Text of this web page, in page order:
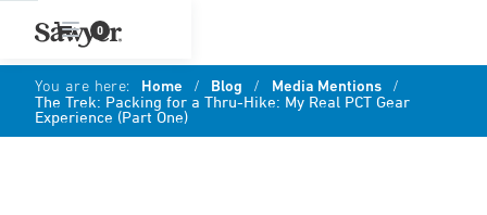
0
You are here: Home / Blog / Media Mentions /
The Trek: Packing for a Thru-Hike: My Real PCT Gear
Experience (Part One)